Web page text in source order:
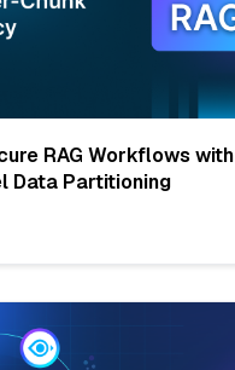
RAG Workflows with
Data Partitioning